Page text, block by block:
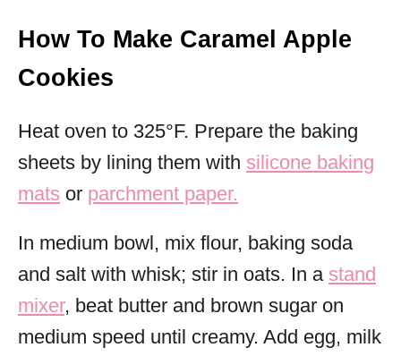
How To Make Caramel Apple
Cookies
Heat oven to 325°F. Prepare the baking
sheets by lining them with silicone baking
mats or parchment paper.
In medium bowl, mix flour, baking soda
and salt with whisk; stir in oats. In a stand
mixer, beat butter and brown sugar on
medium speed until creamy. Add egg, milk